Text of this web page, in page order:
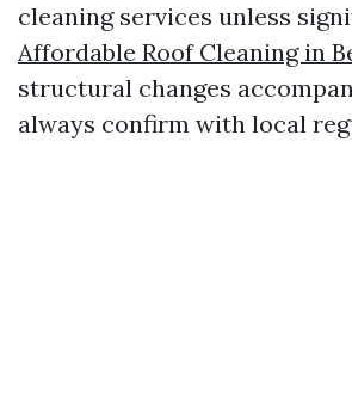
cleaning services unless
Affordable Roof Cleaning in
structural changes
always confirm with local